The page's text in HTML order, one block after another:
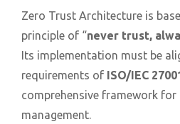
Zero Trust Architecture is
principle of “never trust,
Its implementation must be
requirements of ISO/IEC
comprehensive framework
management.